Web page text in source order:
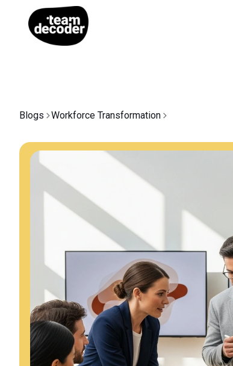
Blogs Workforce Transformation